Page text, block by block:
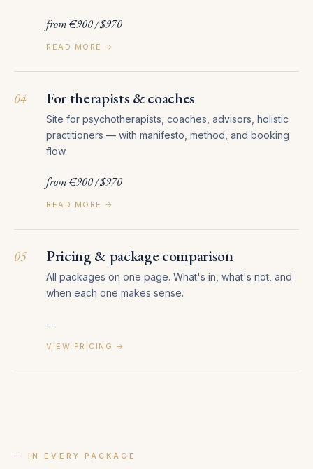
from €900 / $970
READ MORE →
04 For therapists & coaches
Site for psychotherapists, coaches, advisors, holistic
practitioners — with manifesto, method, and booking
flow.
from €900 / $970
READ MORE →
05 Pricing & package comparison
All packages on one page. What's in, what's not, and
when each one makes sense.
—
VIEW PRICING →
— IN EVERY PACKAGE